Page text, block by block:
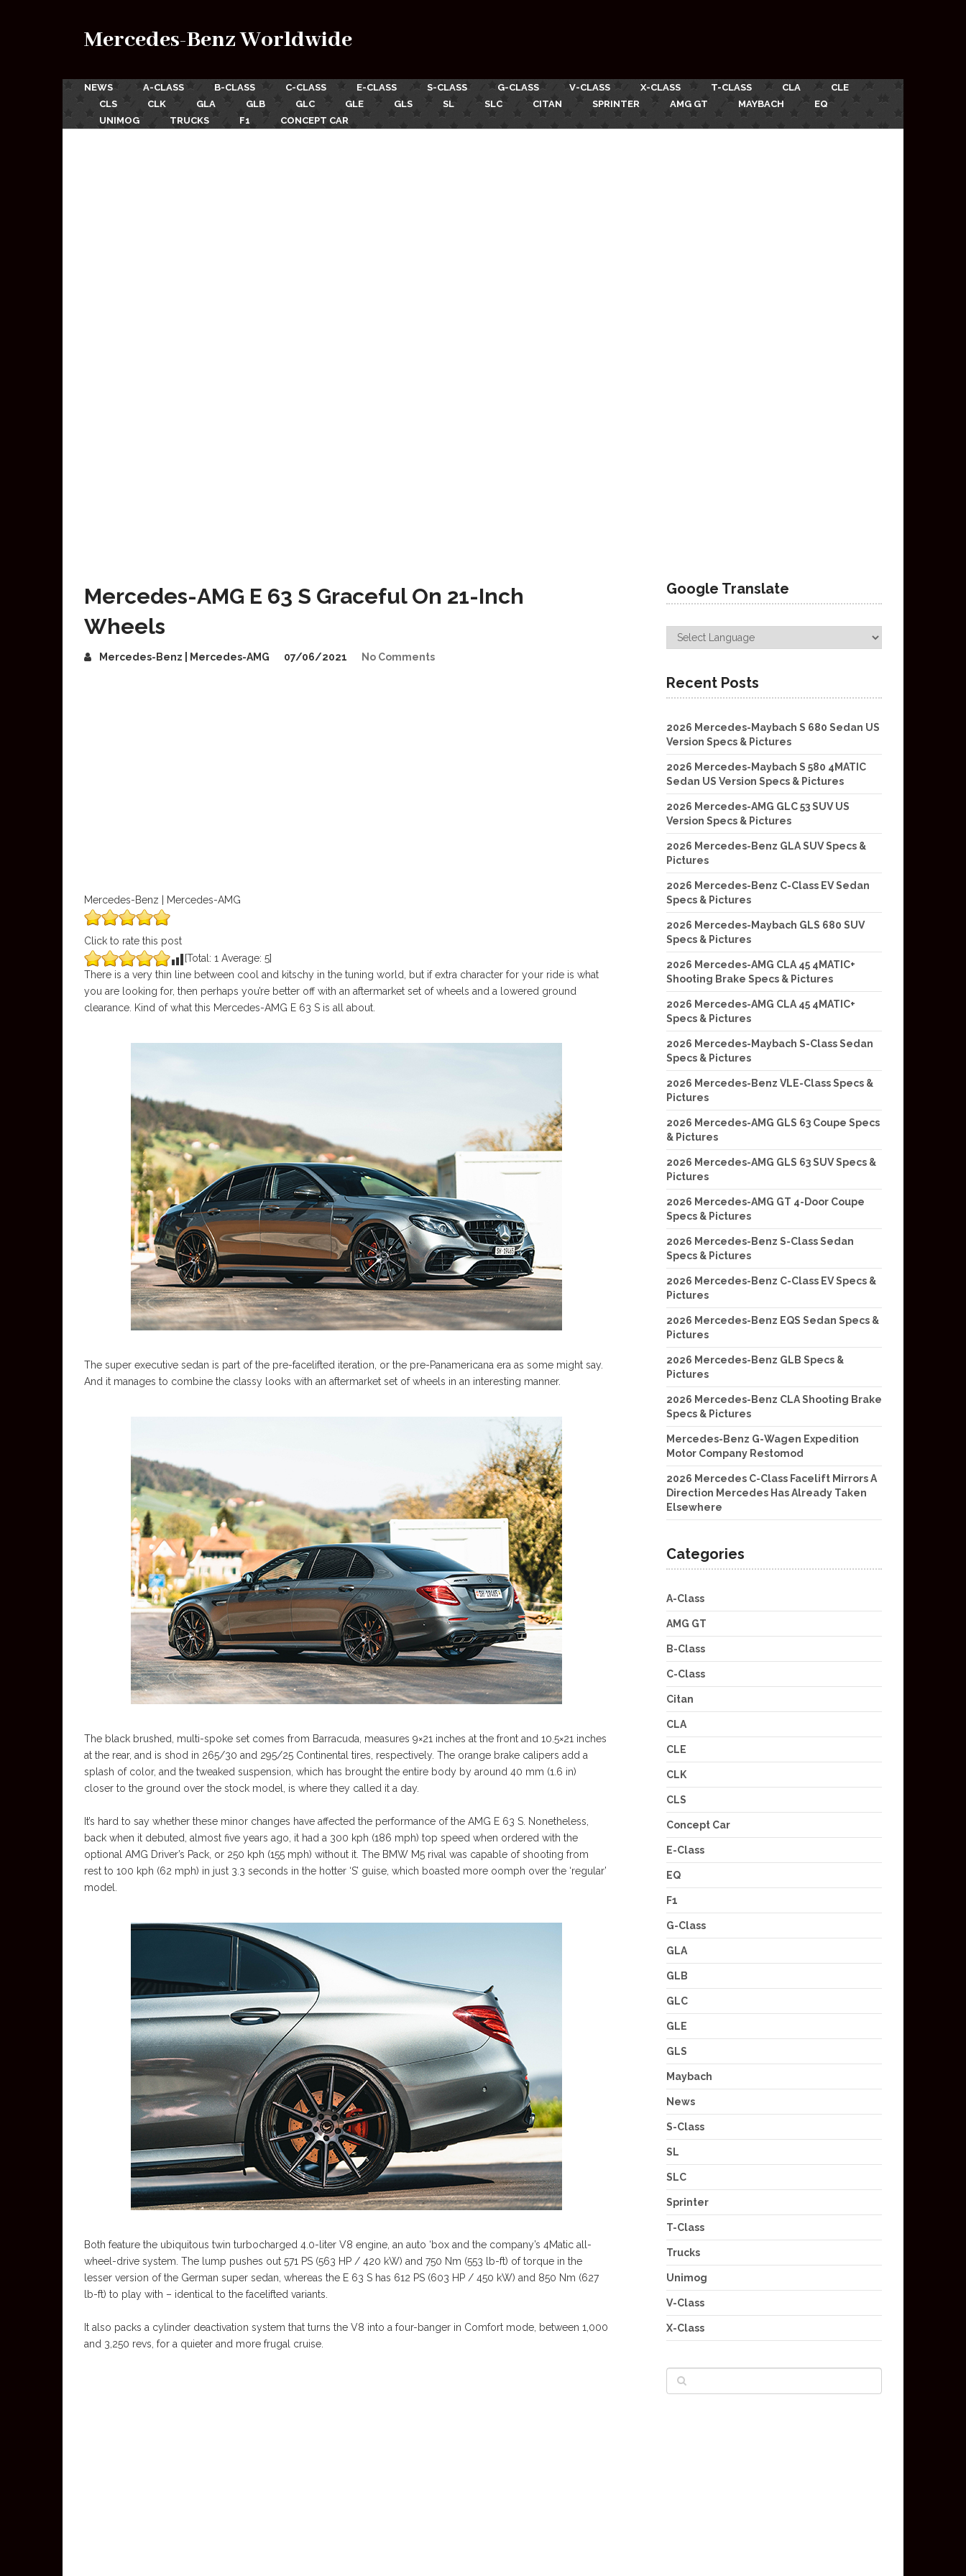
Mercedes-Benz Worldwide
NEWS A-CLASS B-CLASS C-CLASS E-CLASS S-CLASS G-CLASS V-CLASS X-CLASS T-CLASS CLA
CLE
CLS
CLK GLA GLB GLC GLE GLS SL SLC CITAN SPRINTER AMG GT MAYBACH
EQ
UNIMOG
TRUCKS F1 CONCEPT CAR
Mercedes-AMG E 63 S Graceful On 21-Inch
Wheels
Mercedes-Benz | Mercedes-AMG 07/06/2021 No Comments
Mercedes-Benz | Mercedes-AMG
Click to rate this post
[Total: 1 Average: 5]
There is a very thin line between cool and kitschy in the tuning world, but if extra character for your ride is what
you are looking for, then perhaps you’re better off with an aftermarket set of wheels and a lowered ground
clearance. Kind of what this Mercedes-AMG E 63 S is all about.
The super executive sedan is part of the pre-facelifted iteration, or the pre-Panamericana era as some might say.
And it manages to combine the classy looks with an aftermarket set of wheels in an interesting manner.
The black brushed, multi-spoke set comes from Barracuda, measures 9×21 inches at the front and 10.5×21 inches
at the rear, and is shod in 265/30 and 295/25 Continental tires, respectively. The orange brake calipers add a
splash of color, and the tweaked suspension, which has brought the entire body by around 40 mm (1.6 in)
closer to the ground over the stock model, is where they called it a day.
It’s hard to say whether these minor changes have affected the performance of the AMG E 63 S. Nonetheless,
back when it debuted, almost five years ago, it had a 300 kph (186 mph) top speed when ordered with the
optional AMG Driver’s Pack, or 250 kph (155 mph) without it. The BMW M5 rival was capable of shooting from
rest to 100 kph (62 mph) in just 3.3 seconds in the hotter ‘S’ guise, which boasted more oomph over the ‘regular’
model.
Both feature the ubiquitous twin turbocharged 4.0-liter V8 engine, an auto ‘box and the company’s 4Matic all-
wheel-drive system. The lump pushes out 571 PS (563 HP / 420 kW) and 750 Nm (553 lb-ft) of torque in the
lesser version of the German super sedan, whereas the E 63 S has 612 PS (603 HP / 450 kW) and 850 Nm (627
lb-ft) to play with – identical to the facelifted variants.
It also packs a cylinder deactivation system that turns the V8 into a four-banger in Comfort mode, between 1,000
and 3,250 revs, for a quieter and more frugal cruise.
Google Translate
Recent Posts
2026 Mercedes-Maybach S 680 Sedan US
Version Specs & Pictures
2026 Mercedes-Maybach S 580 4MATIC
Sedan US Version Specs & Pictures
2026 Mercedes-AMG GLC 53 SUV US
Version Specs & Pictures
2026 Mercedes-Benz GLA SUV Specs &
Pictures
2026 Mercedes-Benz C-Class EV Sedan
Specs & Pictures
2026 Mercedes-Maybach GLS 680 SUV
Specs & Pictures
2026 Mercedes-AMG CLA 45 4MATIC+
Shooting Brake Specs & Pictures
2026 Mercedes-AMG CLA 45 4MATIC+
Specs & Pictures
2026 Mercedes-Maybach S-Class Sedan
Specs & Pictures
2026 Mercedes-Benz VLE-Class Specs &
Pictures
2026 Mercedes-AMG GLS 63 Coupe Specs
& Pictures
2026 Mercedes-AMG GLS 63 SUV Specs &
Pictures
2026 Mercedes-AMG GT 4-Door Coupe
Specs & Pictures
2026 Mercedes-Benz S-Class Sedan
Specs & Pictures
2026 Mercedes-Benz C-Class EV Specs &
Pictures
2026 Mercedes-Benz EQS Sedan Specs &
Pictures
2026 Mercedes-Benz GLB Specs &
Pictures
2026 Mercedes-Benz CLA Shooting Brake
Specs & Pictures
Mercedes-Benz G-Wagen Expedition
Motor Company Restomod
2026 Mercedes C-Class Facelift Mirrors A
Direction Mercedes Has Already Taken
Elsewhere
Categories
A-Class
AMG GT
B-Class
C-Class
Citan
CLA
CLE
CLK
CLS
Concept Car
E-Class
EQ
F1
G-Class
GLA
GLB
GLC
GLE
GLS
Maybach
News
S-Class
SL
SLC
Sprinter
T-Class
Trucks
Unimog
V-Class
X-Class